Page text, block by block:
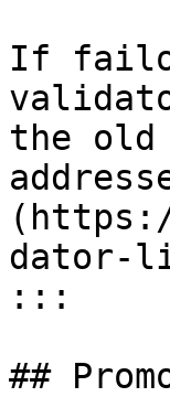
If
the old
dator-
:::
##